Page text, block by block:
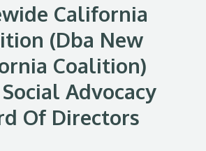
California
(dba New
Coalition)
Social Advocacy
Of Directors